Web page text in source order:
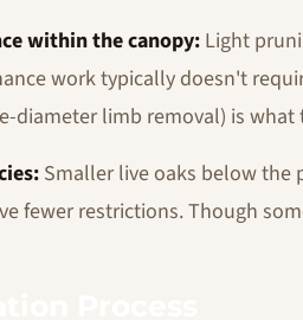
within the canopy: Light
work typically doesn't
diameter limb removal) is
Smaller live oaks below
fewer restrictions. Though